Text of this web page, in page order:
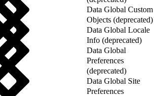
Data Global Custom
Objects (deprecated)
Data Global Locale
Info (deprecated)
Data Global
Preferences
(deprecated)
Data Global Site
Preferences